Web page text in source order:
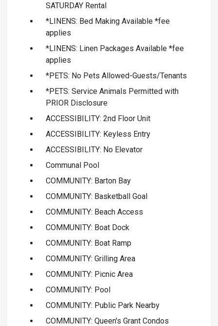
SATURDAY Rental
*LINENS: Bed Making Available *fee
applies
*LINENS: Linen Packages Available *fee
applies
*PETS: No Pets Allowed-Guests/Tenants
*PETS: Service Animals Permitted with
PRIOR Disclosure
ACCESSIBILITY: 2nd Floor Unit
ACCESSIBILITY: Keyless Entry
ACCESSIBILITY: No Elevator
Communal Pool
COMMUNITY: Barton Bay
COMMUNITY: Basketball Goal
COMMUNITY: Beach Access
COMMUNITY: Boat Dock
COMMUNITY: Boat Ramp
COMMUNITY: Grilling Area
COMMUNITY: Picnic Area
COMMUNITY: Pool
COMMUNITY: Public Park Nearby
COMMUNITY: Queen's Grant Condos